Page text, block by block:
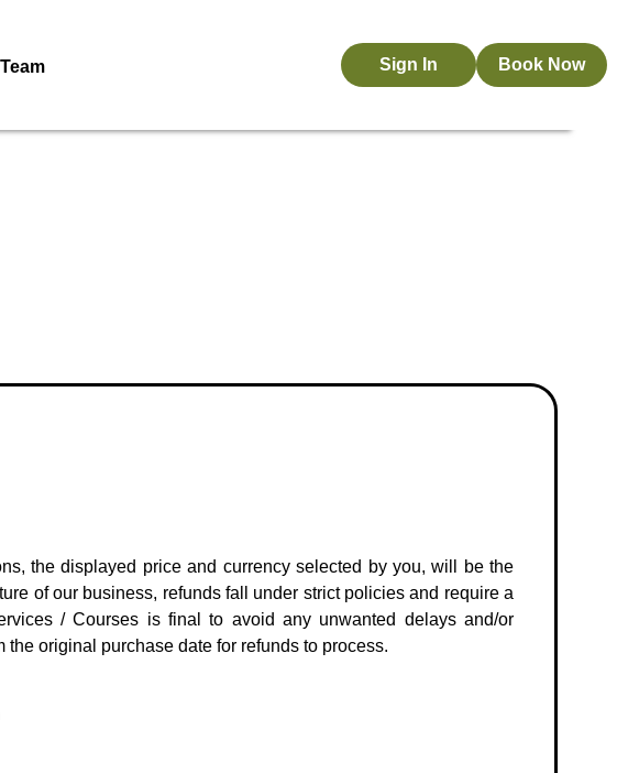
Book Now
Sign In
the displayed price and currency selected by you, will be the
of our business, refunds fall under strict policies and require a
/ Courses is final to avoid any unwanted delays and/or
original purchase date for refunds to process.